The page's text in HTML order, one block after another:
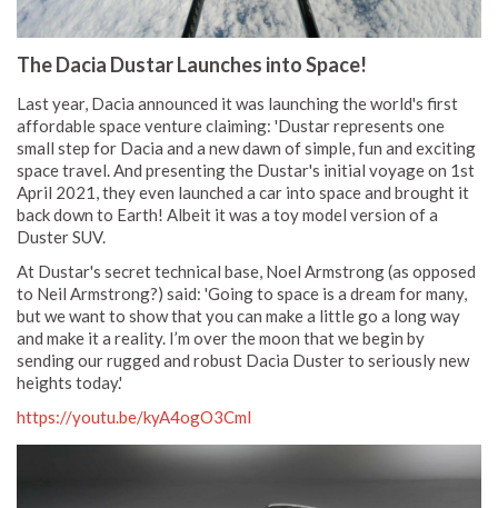
The Dacia Dustar Launches into Space!
Last year, Dacia announced it was launching the world's first
affordable space venture claiming: 'Dustar represents one
small step for Dacia and a new dawn of simple, fun and exciting
space travel. And presenting the Dustar's initial voyage on 1st
April 2021, they even launched a car into space and brought it
back down to Earth! Albeit it was a toy model version of a
Duster SUV.
At Dustar's secret technical base, Noel Armstrong (as opposed
to Neil Armstrong?) said: 'Going to space is a dream for many,
but we want to show that you can make a little go a long way
and make it a reality. I’m over the moon that we begin by
sending our rugged and robust Dacia Duster to seriously new
heights today.'
https://youtu.be/kyA4ogO3CmI